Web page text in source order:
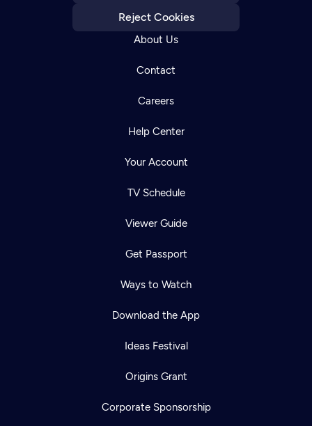
Reject Cookies
About Us
Contact
Careers
Help Center
Your Account
TV Schedule
Viewer Guide
Get Passport
Ways to Watch
Download the App
Ideas Festival
Origins Grant
Corporate Sponsorship